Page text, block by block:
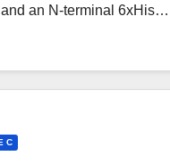
an N-terminal 6xHis…
C